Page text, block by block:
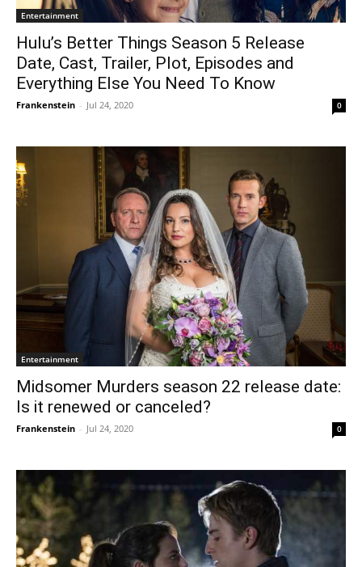
Entertainment
Hulu’s Better Things Season 5 Release
Date, Cast, Trailer, Plot, Episodes and
Everything Else You Need To Know
Frankenstein - Jul 24, 2020 0
Entertainment
Midsomer Murders season 22 release date:
Is it renewed or canceled?
Frankenstein - Jul 24, 2020 0